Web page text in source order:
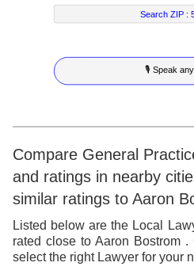
7
8
9
7
8
9
6
7
8
9
Search ZIP :
🎙 Speak
Compare General
and ratings in nearby
similar ratings to Aaron
Listed below are the Local
rated close to Aaron Bostrom
select the right Lawyer for your